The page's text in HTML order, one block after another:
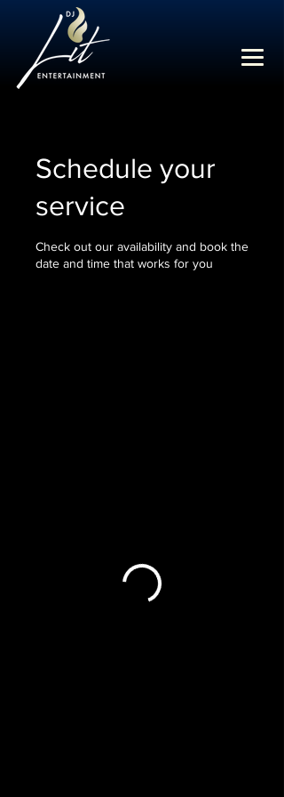
Schedule your
service
Check out our availability and book the
date and time that works for you